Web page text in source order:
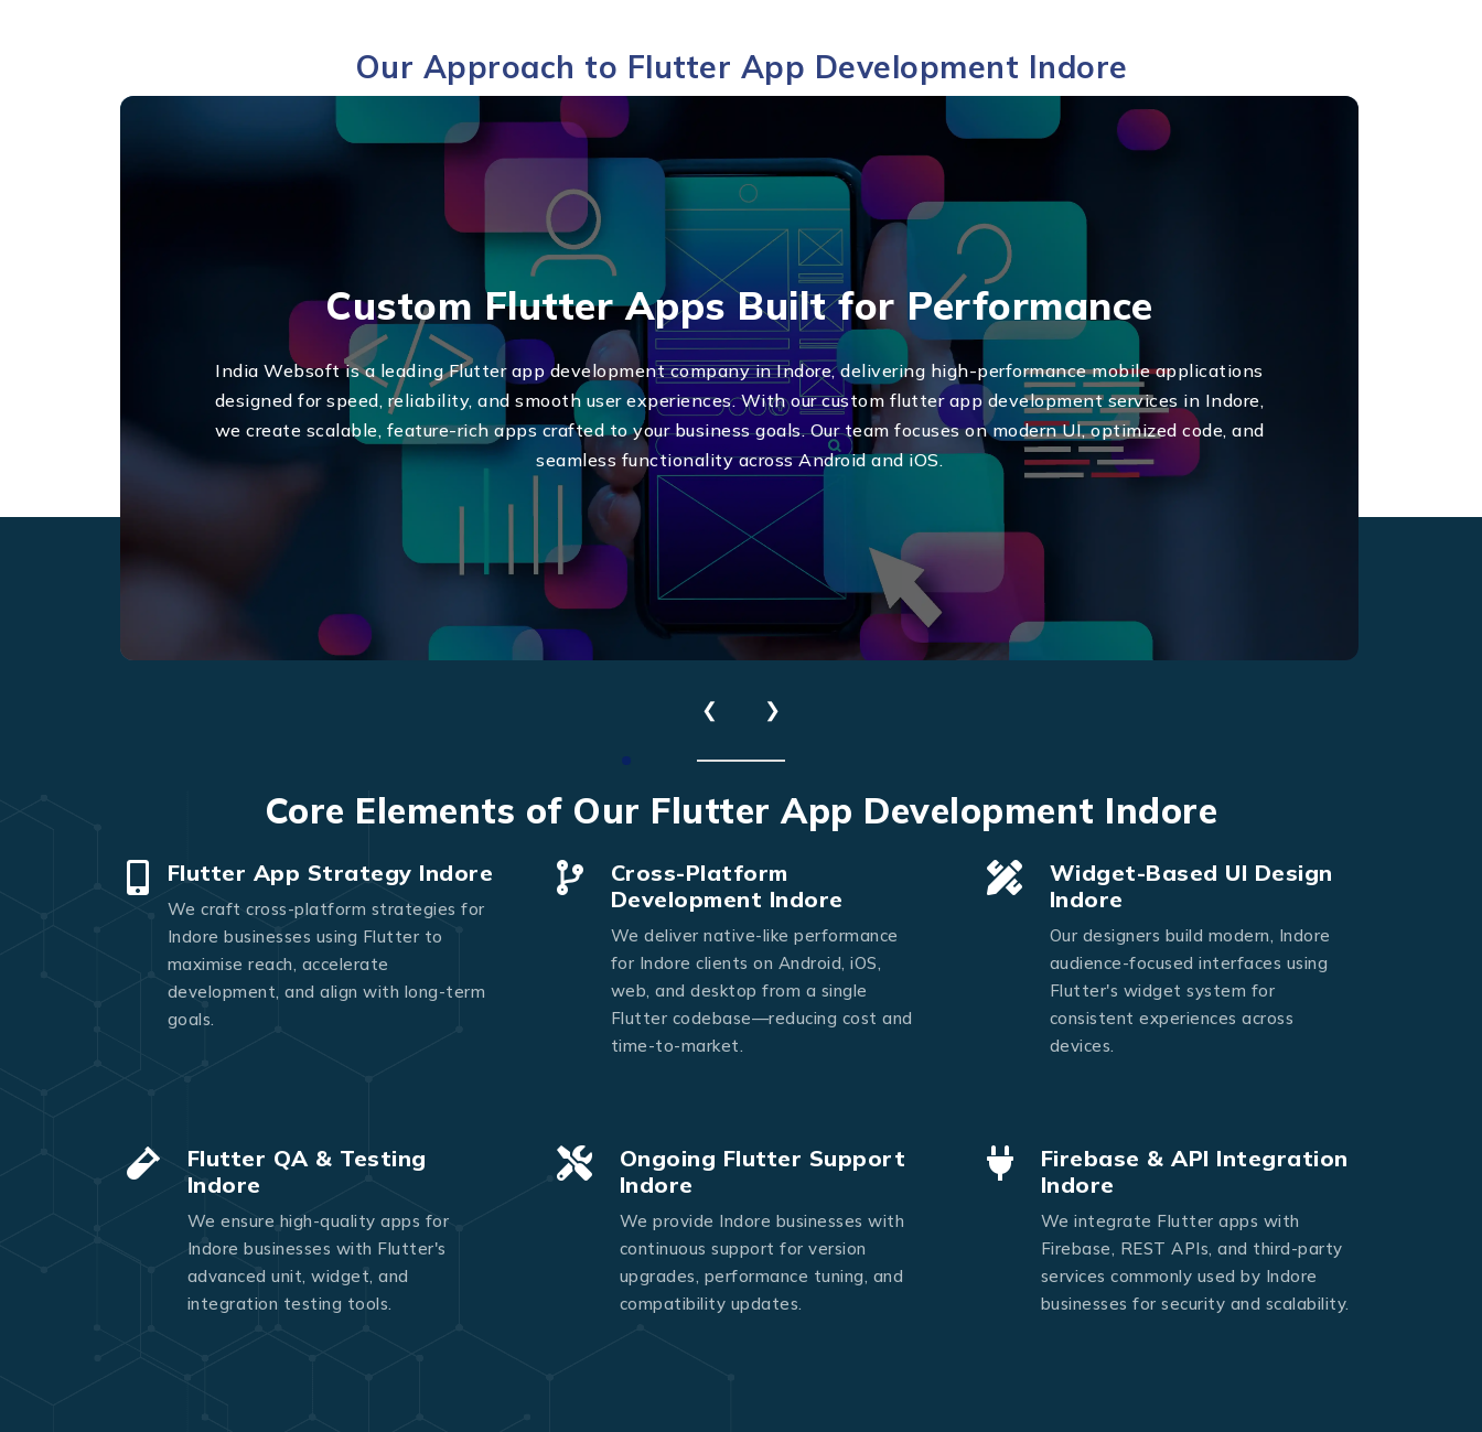
Our Approach to Flutter App Development Indore
Custom Flutter Apps Built for Performance
India Websoft is a leading Flutter app development company in Indore, delivering high-performance mobile applications
designed for speed, reliability, and smooth user experiences. With our custom flutter app development services in Indore,
we create scalable, feature-rich apps crafted to your business goals. Our team focuses on modern UI, optimized code, and
seamless functionality across Android and iOS.
❮ ❯
Core Elements of Our Flutter App Development Indore
Flutter App Strategy Indore
We craft cross-platform strategies for
Indore businesses using Flutter to
maximise reach, accelerate
development, and align with long-term
goals.
Cross-Platform
Development Indore
We deliver native-like performance
for Indore clients on Android, iOS,
web, and desktop from a single
Flutter codebase—reducing cost and
time-to-market.
Widget-Based UI Design
Indore
Our designers build modern, Indore
audience-focused interfaces using
Flutter's widget system for
consistent experiences across
devices.
Flutter QA & Testing
Indore
We ensure high-quality apps for
Indore businesses with Flutter's
advanced unit, widget, and
integration testing tools.
Ongoing Flutter Support
Indore
We provide Indore businesses with
continuous support for version
upgrades, performance tuning, and
compatibility updates.
Firebase & API Integration
Indore
We integrate Flutter apps with
Firebase, REST APIs, and third-party
services commonly used by Indore
businesses for security and scalability.
Send Us Your Enquiry
+91
Send Message